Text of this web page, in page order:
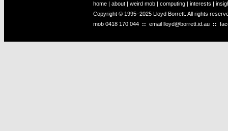
home | about | weird mob | computing | interests |
Copyright © 1995–2025 Lloyd Borrett. All rights
mob 0418 170 044 :: email lloyd@borrett.id.au ::